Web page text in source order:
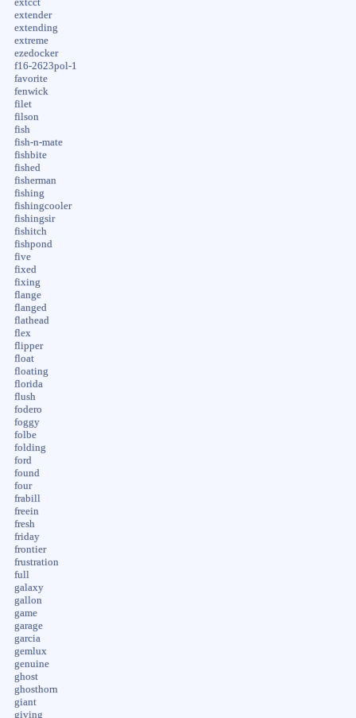
extender
extending
extreme
ezedocker
f16-2623pol-1
favorite
fenwick
filet
filson
fish
fish-n-mate
fishbite
fished
fisherman
fishing
fishingcooler
fishingsir
fishitch
fishpond
five
fixed
fixing
flange
flanged
flathead
flex
flipper
float
floating
florida
flush
fodero
foggy
folbe
folding
ford
found
four
frabill
freein
fresh
friday
frontier
frustration
full
galaxy
gallon
game
garage
garcia
gemlux
genuine
ghost
ghosthorn
giant
giving